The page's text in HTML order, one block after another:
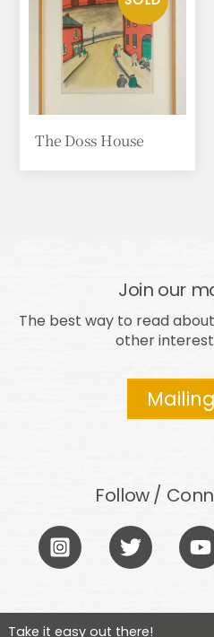
The Doss House
Join our
The best way to read
other
Follow /
Icon
label
Icon
label
Icon
label
Take it easy out there!